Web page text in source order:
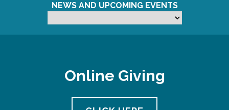
NEWS AND UPCOMING EVENTS
Online Giving